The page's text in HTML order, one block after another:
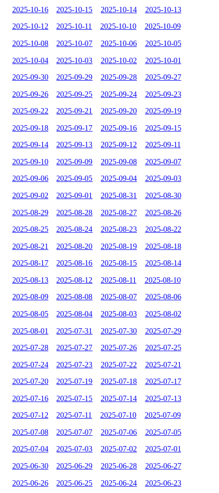
2025-10-16 2025-10-15 2025-10-14 2025-10-13
2025-10-12 2025-10-11 2025-10-10 2025-10-09
2025-10-08 2025-10-07 2025-10-06 2025-10-05
2025-10-04 2025-10-03 2025-10-02 2025-10-01
2025-09-30 2025-09-29 2025-09-28 2025-09-27
2025-09-26 2025-09-25 2025-09-24 2025-09-23
2025-09-22 2025-09-21 2025-09-20 2025-09-19
2025-09-18 2025-09-17 2025-09-16 2025-09-15
2025-09-14 2025-09-13 2025-09-12 2025-09-11
2025-09-10 2025-09-09 2025-09-08 2025-09-07
2025-09-06 2025-09-05 2025-09-04 2025-09-03
2025-09-02 2025-09-01 2025-08-31 2025-08-30
2025-08-29 2025-08-28 2025-08-27 2025-08-26
2025-08-25 2025-08-24 2025-08-23 2025-08-22
2025-08-21 2025-08-20 2025-08-19 2025-08-18
2025-08-17 2025-08-16 2025-08-15 2025-08-14
2025-08-13 2025-08-12 2025-08-11 2025-08-10
2025-08-09 2025-08-08 2025-08-07 2025-08-06
2025-08-05 2025-08-04 2025-08-03 2025-08-02
2025-08-01 2025-07-31 2025-07-30 2025-07-29
2025-07-28 2025-07-27 2025-07-26 2025-07-25
2025-07-24 2025-07-23 2025-07-22 2025-07-21
2025-07-20 2025-07-19 2025-07-18 2025-07-17
2025-07-16 2025-07-15 2025-07-14 2025-07-13
2025-07-12 2025-07-11 2025-07-10 2025-07-09
2025-07-08 2025-07-07 2025-07-06 2025-07-05
2025-07-04 2025-07-03 2025-07-02 2025-07-01
2025-06-30 2025-06-29 2025-06-28 2025-06-27
2025-06-26 2025-06-25 2025-06-24 2025-06-23